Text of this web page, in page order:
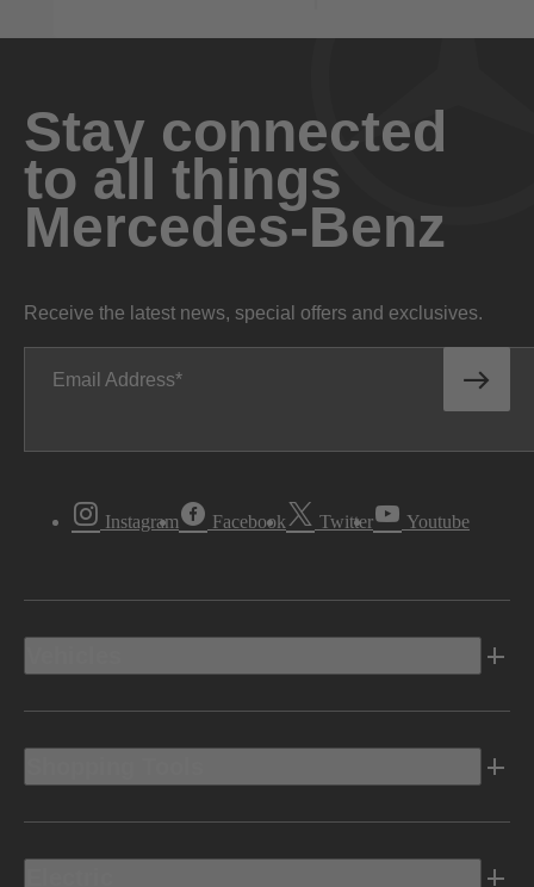
Stay connected
to all things
Mercedes-Benz
Receive the latest news, special offers and exclusives.
Email Address
Instagram Facebook Twitter Youtube